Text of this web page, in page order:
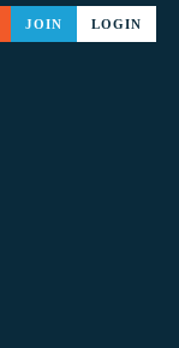
JOIN LOGIN